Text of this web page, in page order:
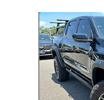
Slide 1 of 6